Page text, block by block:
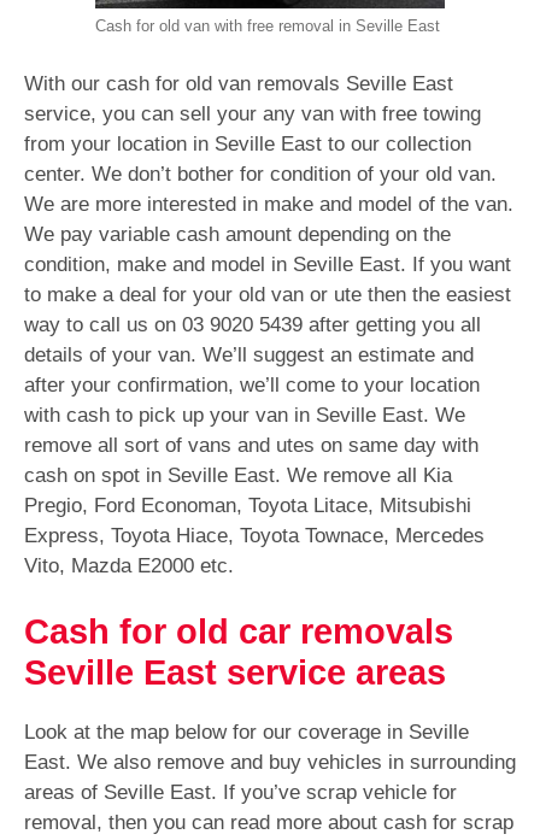
Cash for old van with free removal in Seville East
With our cash for old van removals Seville East
service, you can sell your any van with free towing
from your location in Seville East to our collection
center. We don’t bother for condition of your old van.
We are more interested in make and model of the van.
We pay variable cash amount depending on the
condition, make and model in Seville East. If you want
to make a deal for your old van or ute then the easiest
way to call us on 03 9020 5439 after getting you all
details of your van. We’ll suggest an estimate and
after your confirmation, we’ll come to your location
with cash to pick up your van in Seville East. We
remove all sort of vans and utes on same day with
cash on spot in Seville East. We remove all Kia
Pregio, Ford Economan, Toyota Litace, Mitsubishi
Express, Toyota Hiace, Toyota Townace, Mercedes
Vito, Mazda E2000 etc.
Cash for old car removals
Seville East service areas
Look at the map below for our coverage in Seville
East. We also remove and buy vehicles in surrounding
areas of Seville East. If you’ve scrap vehicle for
removal, then you can read more about cash for scrap